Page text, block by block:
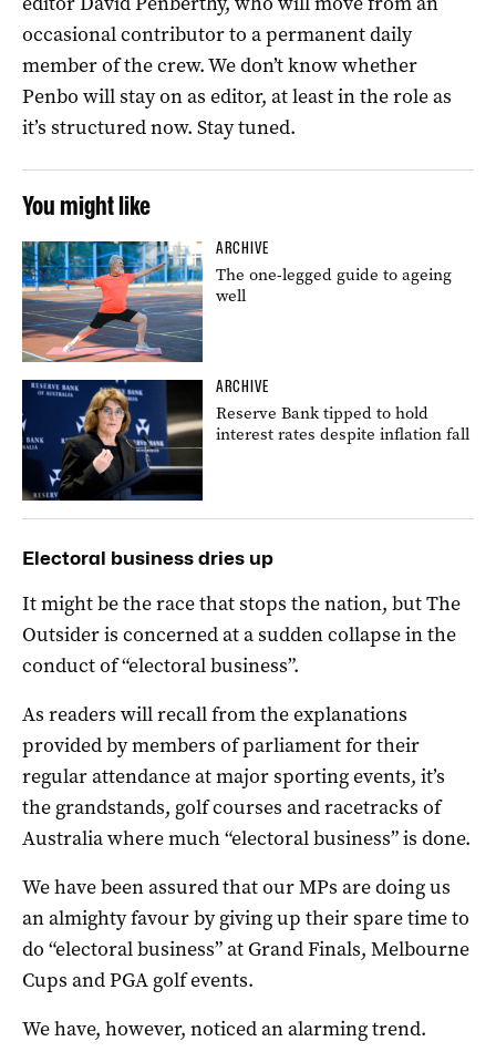
occasional contributor to a permanent daily
member of the crew. We don’t know whether
Penbo will stay on as editor, at least in the role as
it’s structured now. Stay tuned.
You might like
ARCHIVE
The one-legged guide to ageing
well
ARCHIVE
Reserve Bank tipped to hold
interest rates despite inflation fall
Electoral business dries up
It might be the race that stops the nation, but The
Outsider is concerned at a sudden collapse in the
conduct of “electoral business”.
As readers will recall from the explanations
provided by members of parliament for their
regular attendance at major sporting events, it’s
the grandstands, golf courses and racetracks of
Australia where much “electoral business” is done.
We have been assured that our MPs are doing us
an almighty favour by giving up their spare time to
do “electoral business” at Grand Finals, Melbourne
Cups and PGA golf events.
We have, however, noticed an alarming trend.